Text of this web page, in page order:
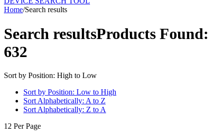
Home/Search results
Search resultsProducts Found:
632
Sort by Position: High to Low
Sort by Position: Low to High
Sort Alphabetically: A to Z
Sort Alphabetically: Z to A
12 Per Page